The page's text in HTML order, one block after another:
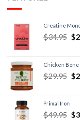
Creatine
$34.95 $
Chicken
$29.95 $
Primal Iron
$49.95 $